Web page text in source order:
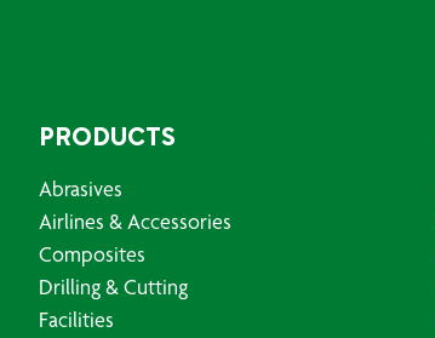
PRODUCTS
Abrasives
Airlines & Accessories
Composites
Drilling & Cutting
Facilities